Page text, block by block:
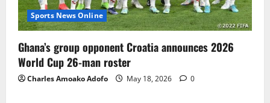
Sports News Online
Ghana’s group opponent Croatia announces 2026
World Cup 26-man roster
Charles Amoako Adofo May 18, 2026 0